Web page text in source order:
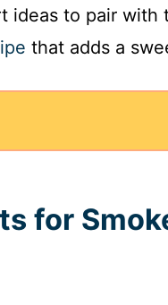
ideas to pair with
that adds a
for